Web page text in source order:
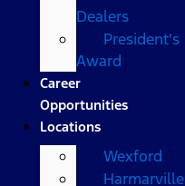
Dealers
President's
Award
Career
Opportunities
Locations
Wexford
Harmarville